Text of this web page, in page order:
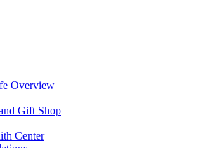
Overview
Gift Shop
Center